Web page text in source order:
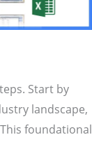
Start by
landscape,
foundational